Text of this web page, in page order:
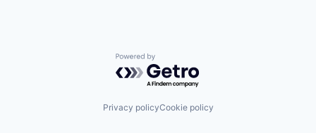
Powered by Getro.com
Privacy policyCookie policy